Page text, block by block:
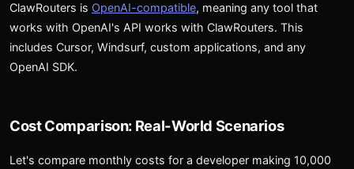
ClawRouters is OpenAI-compatible, meaning any tool that
works with OpenAI's API works with ClawRouters. This
includes Cursor, Windsurf, custom applications, and any
OpenAI SDK.
Cost Comparison: Real-World Scenarios
Let's compare monthly costs for a developer making 10,000